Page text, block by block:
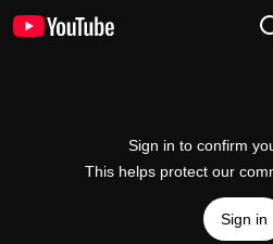
Sign in to confirm
This helps protect our
Sign in